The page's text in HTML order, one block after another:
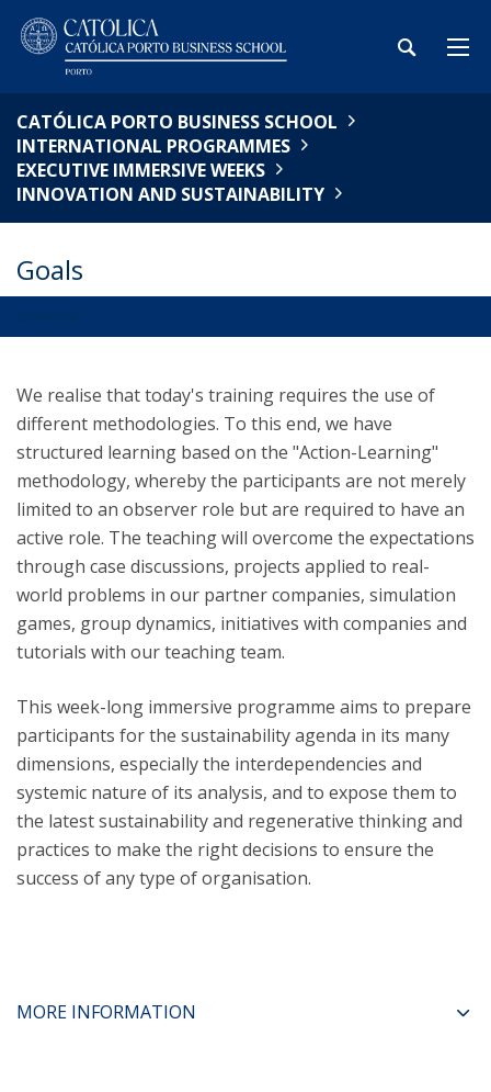
CATÓLICA PORTO BUSINESS SCHOOL
INTERNATIONAL PROGRAMMES
EXECUTIVE IMMERSIVE WEEKS
INNOVATION AND SUSTAINABILITY
Goals
We realise that today's training requires the use of
different methodologies. To this end, we have
structured learning based on the "Action-Learning"
methodology, whereby the participants are not merely
limited to an observer role but are required to have an
active role. The teaching will overcome the expectations
through case discussions, projects applied to real-
world problems in our partner companies, simulation
games, group dynamics, initiatives with companies and
tutorials with our teaching team.​​
This week-long immersive programme aims to prepare
participants for the sustainability agenda in its many
dimensions, especially the interdependencies and
systemic nature of its analysis, and to expose them to
the latest sustainability and regenerative thinking and
practices to make the right decisions to ensure the
success of any type of organisation.
MORE INFORMATION